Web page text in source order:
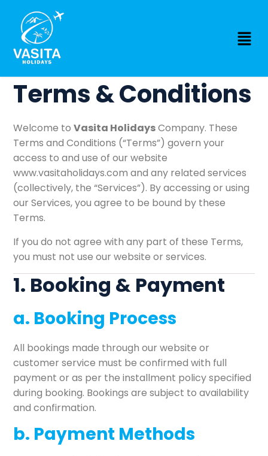
Terms & Conditions
Welcome to Vasita HolidaysCompany. These
Terms and Conditions (“Terms”) govern your
access to and use of our website
www.vasitaholidays.com and any related services
(collectively, the “Services”). By accessing or using
our Services, you agree to be bound by these
Terms.
If you do not agree with any part of these Terms,
you must not use our website or services.
1. Booking & Payment
a. Booking Process
All bookings made through our website or
customer service must be confirmed with full
payment or as per the installment policy specified
during booking. Bookings are subject to availability
and confirmation.
b. Payment Methods